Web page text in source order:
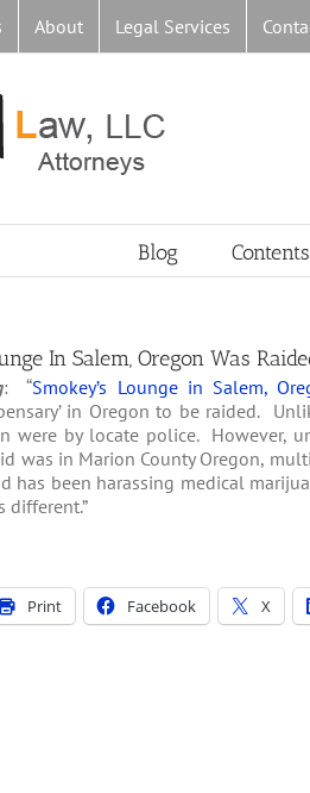
About Legal Services
Blog Contents
In Salem, Oregon Was
: “Smokey’s Lounge in Salem,
in Oregon to be raided.
were by locate police. However,
was in Marion County Oregon,
has been harassing medical
different.”
Print Facebook X